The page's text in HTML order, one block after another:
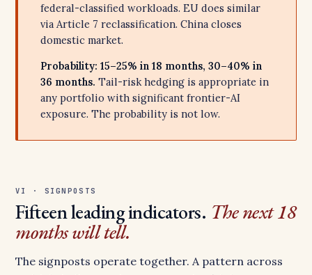
federal-classified workloads. EU does similar
via Article 7 reclassification. China closes
domestic market.
Probability: 15–25% in 18 months, 30–40% in
36 months. Tail-risk hedging is appropriate in
any portfolio with significant frontier-AI
exposure. The probability is not low.
VI · SIGNPOSTS
Fifteen leading indicators. The next 18
months will tell.
The signposts operate together. A pattern across